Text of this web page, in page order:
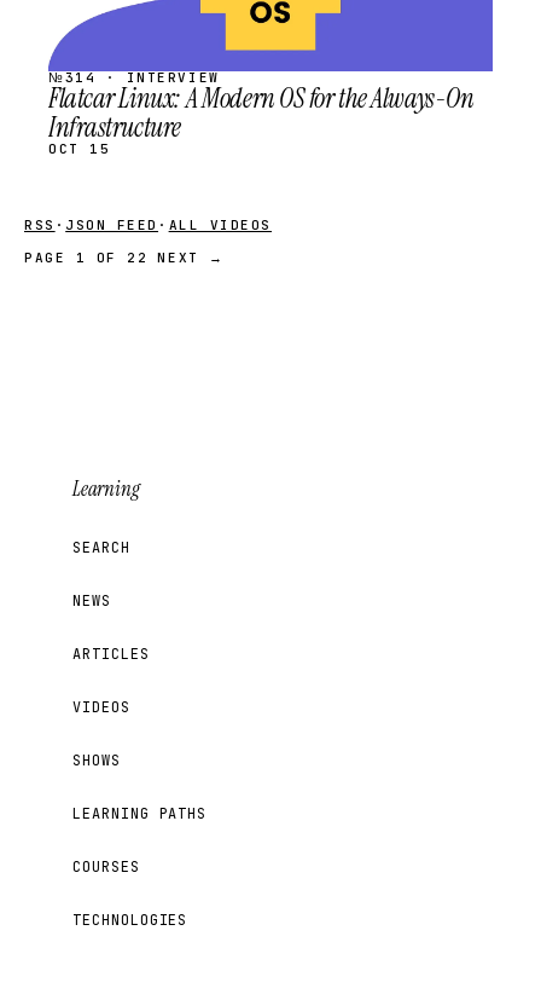
№314 · INTERVIEW
Flatcar Linux: A Modern OS for the Always-On
Infrastructure
OCT 15
RSS · JSON FEED · ALL VIDEOS
PAGE 1 OF 22
NEXT →
Learning
SEARCH
NEWS
ARTICLES
VIDEOS
SHOWS
LEARNING PATHS
COURSES
TECHNOLOGIES